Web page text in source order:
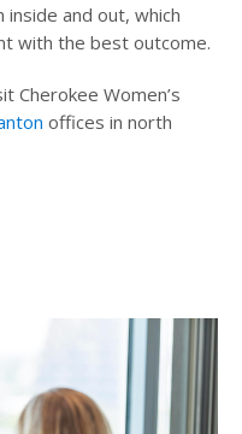
inside and out, which
with the best outcome.
Cherokee Women’s
offices in north